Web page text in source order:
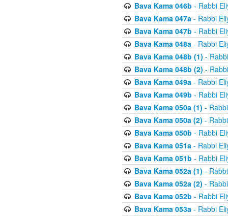
Bava Kama 046b - Rabbi
Bava Kama 047a- Rabbi
Bava Kama 047b - Rabbi
Bava Kama 048a- Rabbi
Bava Kama 048b (1) -
Bava Kama 048b (2) -
Bava Kama 049a- Rabbi
Bava Kama 049b - Rabbi
Bava Kama 050a (1) -
Bava Kama 050a (2) -
Bava Kama 050b - Rabbi
Bava Kama 051a- Rabbi
Bava Kama 051b - Rabbi
Bava Kama 052a (1) -
Bava Kama 052a (2) -
Bava Kama 052b - Rabbi
Bava Kama 053a- Rabbi